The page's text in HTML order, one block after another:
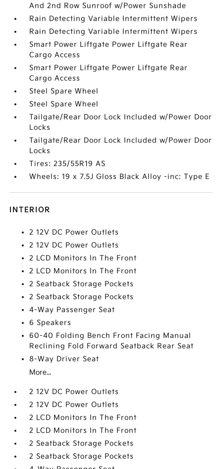
And 2nd Row Sunroof w/Power Sunshade
Rain Detecting Variable Intermittent Wipers
Rain Detecting Variable Intermittent Wipers
Smart Power Liftgate Power Liftgate Rear
Cargo Access
Smart Power Liftgate Power Liftgate Rear
Cargo Access
Steel Spare Wheel
Steel Spare Wheel
Tailgate/Rear Door Lock Included w/Power Door
Locks
Tailgate/Rear Door Lock Included w/Power Door
Locks
Tires: 235/55R19 AS
Wheels: 19 x 7.5J Gloss Black Alloy -inc: Type E
INTERIOR
2 12V DC Power Outlets
2 12V DC Power Outlets
2 LCD Monitors In The Front
2 LCD Monitors In The Front
2 Seatback Storage Pockets
2 Seatback Storage Pockets
4-Way Passenger Seat
6 Speakers
60-40 Folding Bench Front Facing Manual
Reclining Fold Forward Seatback Rear Seat
8-Way Driver Seat
More...
2 12V DC Power Outlets
2 12V DC Power Outlets
2 LCD Monitors In The Front
2 LCD Monitors In The Front
2 Seatback Storage Pockets
2 Seatback Storage Pockets